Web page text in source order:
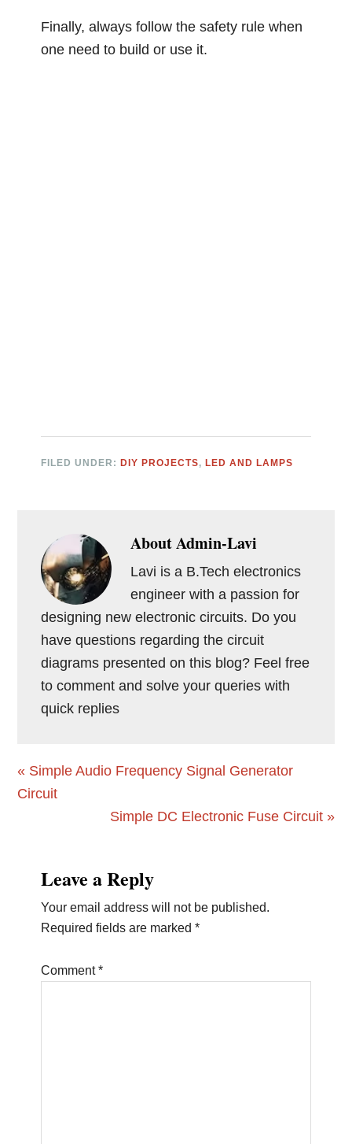
Finally, always follow the safety rule when
one need to build or use it.
FILED UNDER:DIY PROJECTS,LED AND LAMPS
AboutAdmin-Lavi
Lavi is a B.Tech electronics
engineer with a passion for
designing new electronic circuits. Do you
have questions regarding the circuit
diagrams presented on this blog? Feel free
to comment and solve your queries with
quick replies
Previous
Post:
« Simple Audio Frequency Signal Generator
Circuit
Next
Simple DC Electronic Fuse Circuit »
Interactions
Leave a Reply
Your email address will not be published.
Required fields are marked*
Comment*